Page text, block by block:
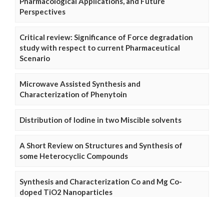
Perspectives
Critical review: Significance of Force degradation
study with respect to current Pharmaceutical
Scenario
Microwave Assisted Synthesis and
Characterization of Phenytoin
Distribution of Iodine in two Miscible solvents
A Short Review on Structures and Synthesis of
some Heterocyclic Compounds
Synthesis and Characterization Co and Mg Co-
doped TiO2 Nanoparticles